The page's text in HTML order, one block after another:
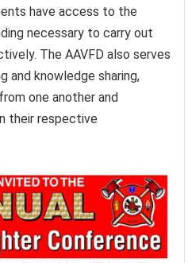
have access to the
necessary to carry out
The AAVFD also serves
and knowledge sharing,
one another and
their respective